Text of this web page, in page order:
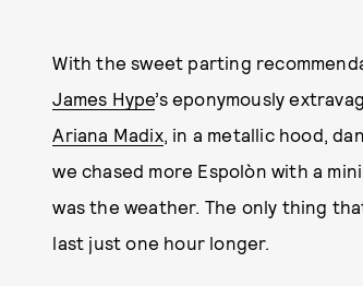
With the sweet parting
James Hype’s eponymously
Ariana Madix, in a metallic hood,
we chased more Espolòn with a
was the weather. The only thing
last just one hour longer.